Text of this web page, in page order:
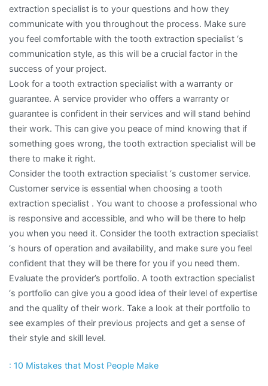
extraction specialist is to your questions and how they
communicate with you throughout the process. Make sure
you feel comfortable with the tooth extraction specialist ‘s
communication style, as this will be a crucial factor in the
success of your project.
Look for a tooth extraction specialist with a warranty or
guarantee. A service provider who offers a warranty or
guarantee is confident in their services and will stand behind
their work. This can give you peace of mind knowing that if
something goes wrong, the tooth extraction specialist will be
there to make it right.
Consider the tooth extraction specialist ‘s customer service.
Customer service is essential when choosing a tooth
extraction specialist . You want to choose a professional who
is responsive and accessible, and who will be there to help
you when you need it. Consider the tooth extraction specialist
‘s hours of operation and availability, and make sure you feel
confident that they will be there for you if you need them.
Evaluate the provider’s portfolio. A tooth extraction specialist
‘s portfolio can give you a good idea of their level of expertise
and the quality of their work. Take a look at their portfolio to
see examples of their previous projects and get a sense of
their style and skill level.
: 10 Mistakes that Most People Make